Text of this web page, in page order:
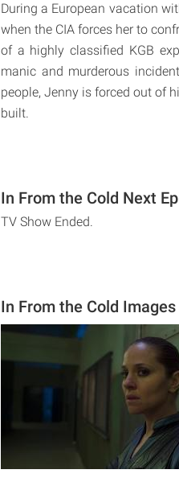
During a European vacation
when the CIA forces her to
of a highly classified KGB
manic and murderous
people, Jenny is forced out of
built.
In From the Cold Next
TV Show Ended.
In From the Cold Images